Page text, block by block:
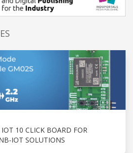
10 CLICK BOARD FOR
IOT SOLUTIONS